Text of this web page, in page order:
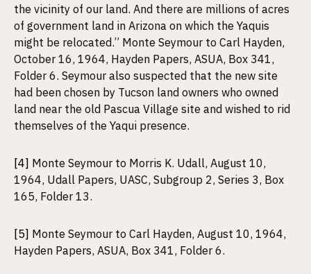
the vicinity of our land. And there are millions of acres
of government land in Arizona on which the Yaquis
might be relocated.” Monte Seymour to Carl Hayden,
October 16, 1964, Hayden Papers, ASUA, Box 341,
Folder 6. Seymour also suspected that the new site
had been chosen by Tucson land owners who owned
land near the old Pascua Village site and wished to rid
themselves of the Yaqui presence.
[4] Monte Seymour to Morris K. Udall, August 10,
1964, Udall Papers, UASC, Subgroup 2, Series 3, Box
165, Folder 13.
[5] Monte Seymour to Carl Hayden, August 10, 1964,
Hayden Papers, ASUA, Box 341, Folder 6.